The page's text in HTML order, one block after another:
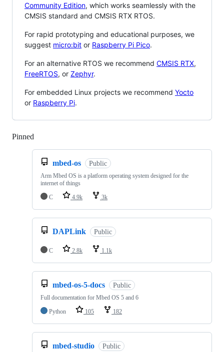
Community Edition, which works seamlessly with the
CMSIS standard and CMSIS RTX RTOS.
For rapid prototyping and educational purposes, we
suggest micro:bit or Raspberry Pi Pico.
For an alternative RTOS we recommend CMSIS RTX,
FreeRTOS, or Zephyr.
For embedded Linux projects we recommend Yocto
or Raspberry Pi.
Pinned
mbed-os Public
Arm Mbed OS is a platform operating system designed for the
internet of things
C
4.9k 3k
DAPLink Public
C 2.8k 1.1k
mbed-os-5-docs Public
Full documentation for Mbed OS 5 and 6
Python
105 182
mbed-studio Public